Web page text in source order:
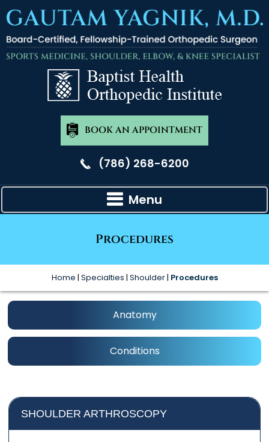
BOOK AN APPOINTMENT
(786) 268-6200
Menu
Procedures
Home | Specialties | Shoulder| Procedures
Anatomy
Conditions
SHOULDER ARTHROSCOPY